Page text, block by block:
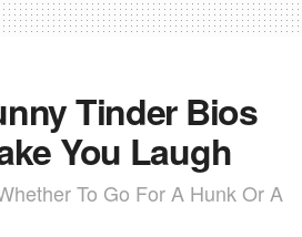
Tinder Bios
You Laugh
To Go For A Hunk Or A